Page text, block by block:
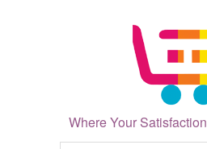
Where Your